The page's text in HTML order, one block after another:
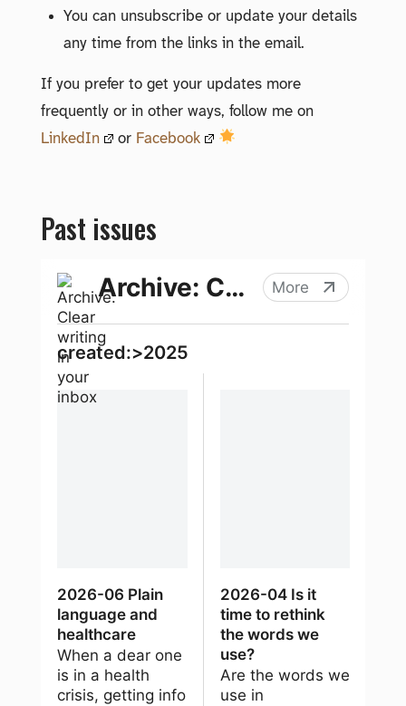
You can unsubscribe or update your details
any time from the links in the email.
If you prefer to get your updates more
frequently or in other ways, follow me on
LinkedIn
or Facebook
Past issues